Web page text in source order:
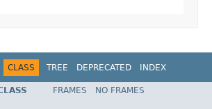
CLASS TREE DEPRECATED
INDEX
FRAMES
NO FRAMES